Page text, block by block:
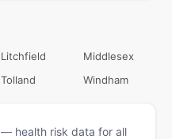
Litchfield
Middlesex
Tolland Windham
— health risk data for all